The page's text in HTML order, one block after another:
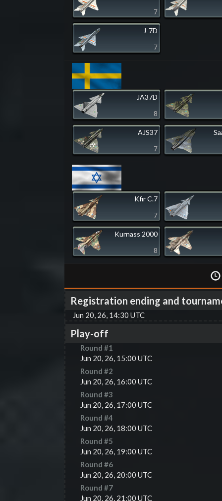
7
J-7D
7
JA37D
8
AJS37
7
Kfir C.7
7
Kurnass 2000
8
Registration ending and
Jun 20, 26, 14:30 UTC
Play-off
Round #1
Jun 20, 26, 15:00 UTC
Round #2
Jun 20, 26, 16:00 UTC
Round #3
Jun 20, 26, 17:00 UTC
Round #4
Jun 20, 26, 18:00 UTC
Round #5
Jun 20, 26, 19:00 UTC
Round #6
Jun 20, 26, 20:00 UTC
Round #7
Jun 20, 26, 21:00 UTC